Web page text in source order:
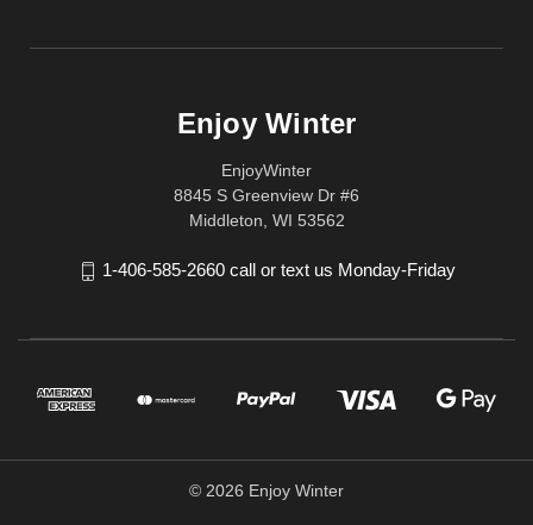
Enjoy Winter
EnjoyWinter
8845 S Greenview Dr #6
Middleton, WI 53562
1-406-585-2660 call or text us Monday-Friday
© 2026 Enjoy Winter